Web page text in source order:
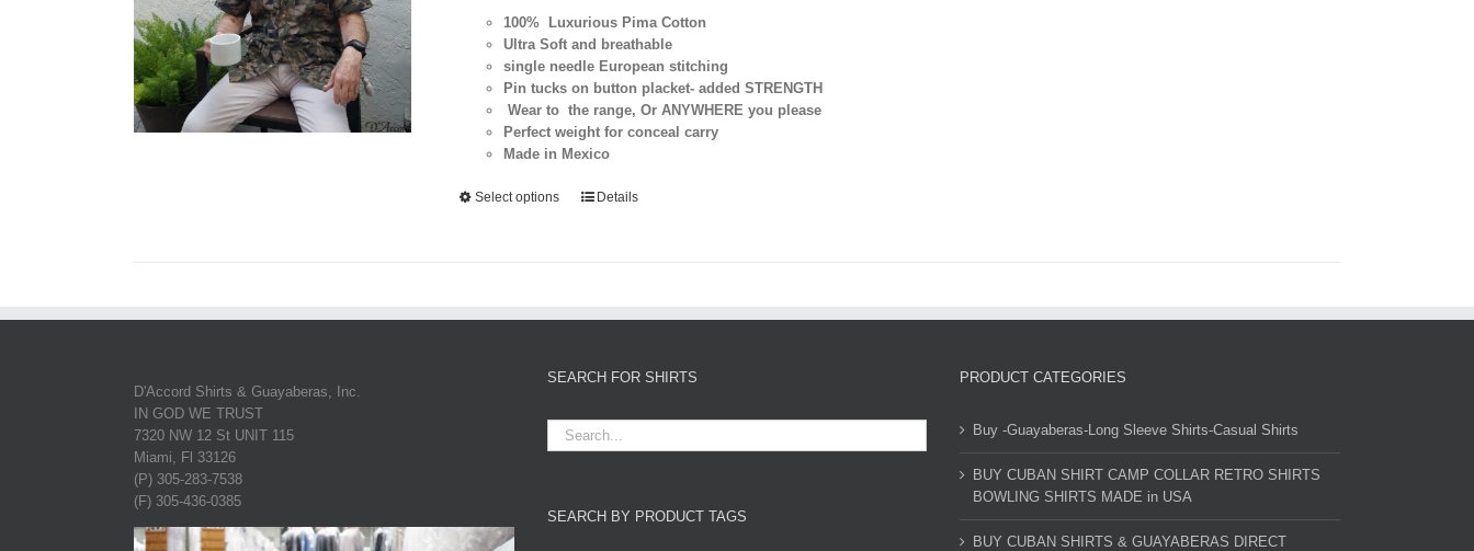
100% Luxurious Pima Cotton
Ultra Soft and breathable
single needle European stitching
Pin tucks on button placket- added STRENGTH
Wear to the range, Or ANYWHERE you please
Perfect weight for conceal carry
Made in Mexico
Select options Details
D'Accord Shirts & Guayaberas, Inc.
IN GOD WE TRUST
7320 NW 12 St UNIT 115
Miami, Fl 33126
(P) 305-283-7538
(F) 305-436-0385
SEARCH FOR SHIRTS
SEARCH BY PRODUCT TAGS
PRODUCT CATEGORIES
Buy -Guayaberas-Long Sleeve Shirts-Casual Shirts
BUY CUBAN SHIRT CAMP COLLAR RETRO SHIRTS
BOWLING SHIRTS MADE in USA
BUY CUBAN SHIRTS & GUAYABERAS DIRECT